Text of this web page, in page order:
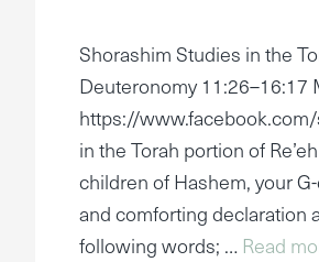
Shorashim Studies in the
Deuteronomy 11:26–16:17
https://
in the Torah portion of
children of Hashem, your
and comforting declaration
following words; … Read